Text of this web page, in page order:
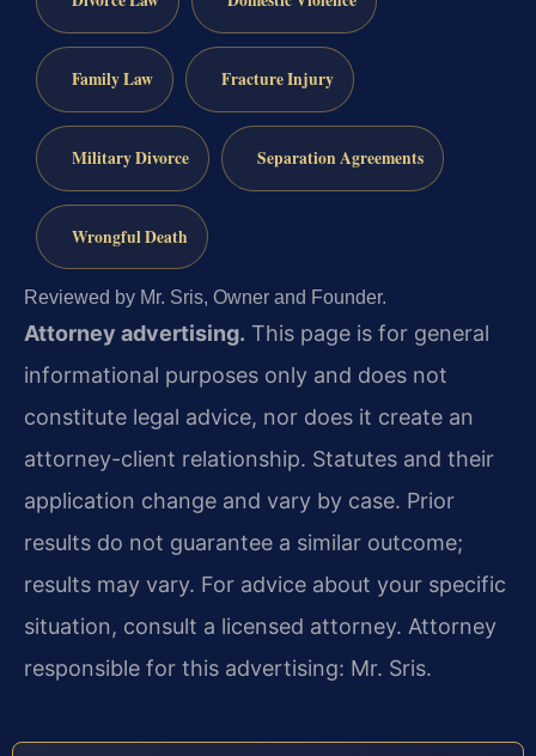
Family Law Fracture Injury
Military Divorce Separation Agreements
Wrongful Death
Reviewed by Mr. Sris, Owner and Founder.
Attorney advertising. This page is for general
informational purposes only and does not
constitute legal advice, nor does it create an
attorney-client relationship. Statutes and their
application change and vary by case. Prior
results do not guarantee a similar outcome;
results may vary. For advice about your specific
situation, consult a licensed attorney. Attorney
responsible for this advertising: Mr. Sris.